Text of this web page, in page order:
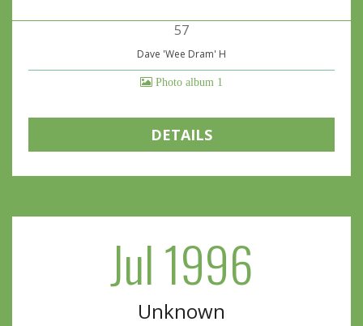
57
Dave 'Wee Dram' H
Photo album 1
DETAILS
Jul 1996
Unknown